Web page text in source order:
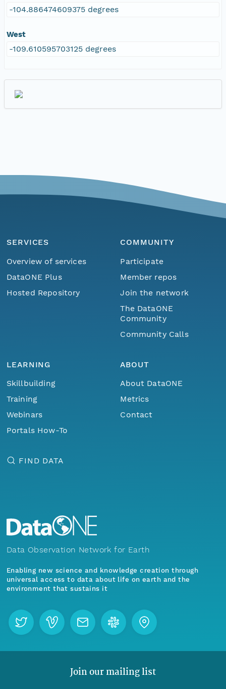
-104.886474609375 degrees
West
-109.610595703125 degrees
SERVICES
Overview of services
DataONE Plus
Hosted Repository
COMMUNITY
Participate
Member repos
Join the network
The DataONE
Community
Community Calls
LEARNING
Skillbuilding
Training
Webinars
Portals How-To
ABOUT
About DataONE
Metrics
Contact
FIND DATA
Data Observation Network for Earth
Enabling new science and knowledge creation through
universal access to data about life on earth and the
environment that sustains it
Join our mailing list